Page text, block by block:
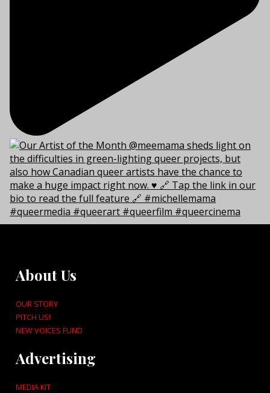
About Us
OUR STORY
PITCH US!
NEW VOICES FUND
Advertising
MEDIA KIT